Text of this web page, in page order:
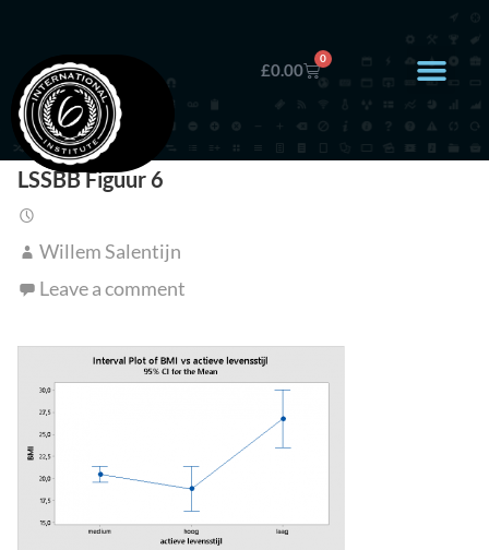
£0.00
0
LSSBB Figuur 6
Willem Salentijn
Leave a comment